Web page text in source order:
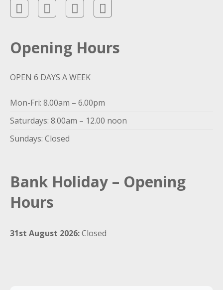
Opening Hours
OPEN 6 DAYS A WEEK
Mon-Fri: 8.00am – 6.00pm
Saturdays: 8.00am – 12.00 noon
Sundays: Closed
Bank Holiday – Opening
Hours
31st August 2026:Closed